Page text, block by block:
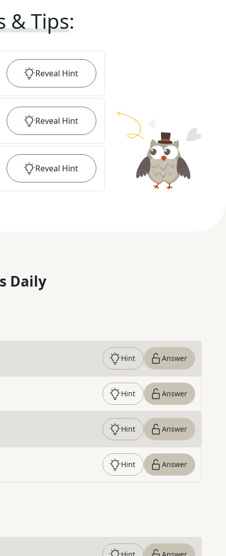
& Tips:
Reveal Hint
Reveal Hint
Reveal Hint
Daily
Hint Answer
Hint Answer
Hint Answer
Hint Answer